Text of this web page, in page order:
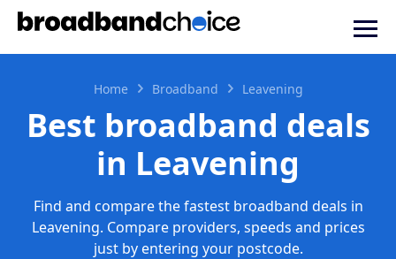
Home Broadband Leavening
Best broadband deals
in Leavening
Find and compare the fastest broadband deals in
Leavening. Compare providers, speeds and prices
just by entering your postcode.